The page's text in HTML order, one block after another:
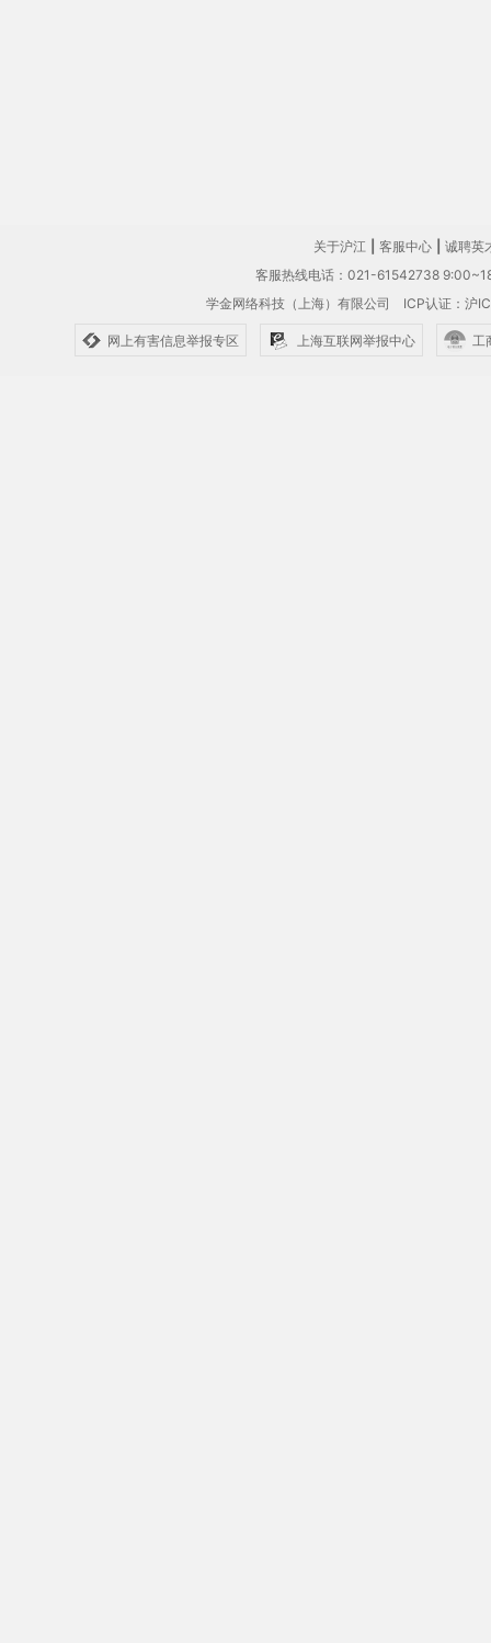
关于沪江 客服中心
诚聘英
客服热线电话：021-61542738
学金网络科技（上海）有限公司 ICP认证：沪
网上有害信息举报专区 上海互联网举报中心 工